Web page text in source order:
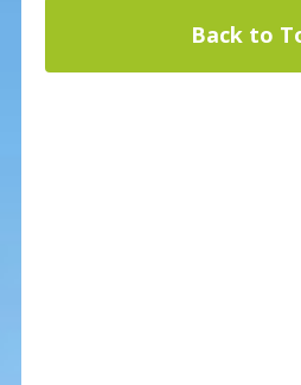
Back to